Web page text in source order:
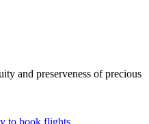
and preserveness of precious
to book flights